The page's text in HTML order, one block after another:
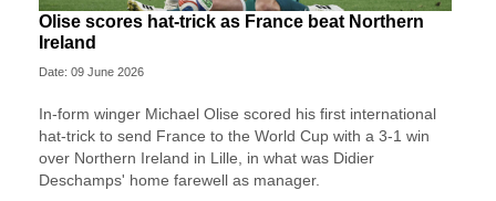
Olise scores hat-trick as France beat Northern
Ireland
Date: 09 June 2026
In-form winger Michael Olise scored his first international
hat-trick to send France to the World Cup with a 3-1 win
over Northern Ireland in Lille, in what was Didier
Deschamps' home farewell as manager.